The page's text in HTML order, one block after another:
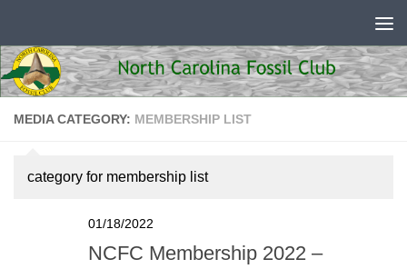
MEDIA CATEGORY: MEMBERSHIP LIST
category for membership list
01/18/2022
NCFC Membership 2022 –